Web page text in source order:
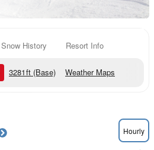
Snow History Resort Info
3281ft (Base) Weather Maps
Hourly